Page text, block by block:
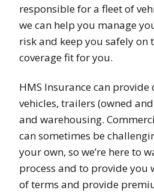
responsible for a fleet of
we can help you manage
risk and keep you safely
coverage fit for you.
HMS Insurance can provide
vehicles, trailers (owned
and warehousing.
can sometimes be
your own, so we’re here to
process and to provide you
of terms and provide